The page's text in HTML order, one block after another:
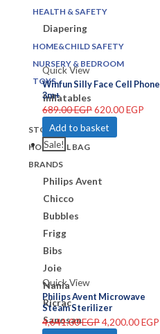
HEALTH & SAFETY
Diapering
HOME&CHILD SAFETY
NURSERY & BEDROOM
TOYS
Inflatables
STORE
HOSPITAL BAG
BRANDS
Philips Avent
Chicco
Bubbles
Frigg
Bibs
Joie
Nania
Ricrac
Sanosan
Quick View
Winfun Silly Face Cell Phone
3m+
689.00EGP620.00EGP
Add to basket
Sale!
Quick View
Philips Avent Microwave
Steam Sterilizer
4,641.00EGP4,200.00EGP